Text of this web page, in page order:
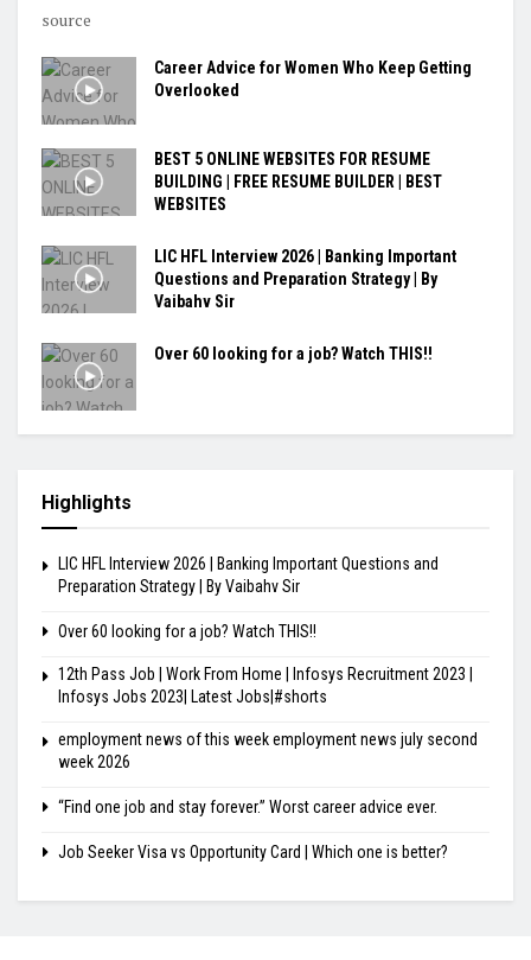
source
Career Advice for Women Who Keep Getting
Overlooked
BEST 5 ONLINE WEBSITES FOR RESUME
BUILDING | FREE RESUME BUILDER | BEST
WEBSITES
LIC HFL Interview 2026 | Banking Important
Questions and Preparation Strategy | By
Vaibahv Sir
Over 60 looking for a job? Watch THIS!!
Highlights
LIC HFL Interview 2026 | Banking Important Questions and
Preparation Strategy | By Vaibahv Sir
Over 60 looking for a job? Watch THIS!!
12th Pass Job | Work From Home | Infosys Recruitment 2023 |
Infosys Jobs 2023| Latest Jobs|#shorts
employment news of this week employment news july second
week 2026
“Find one job and stay forever.” Worst career advice ever.
Job Seeker Visa vs Opportunity Card | Which one is better?